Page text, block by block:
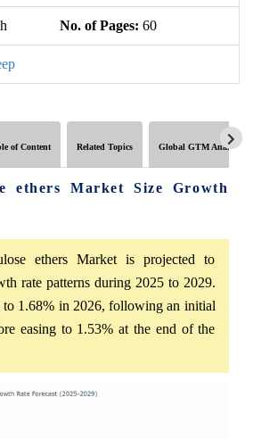
No. of Pages: 60
of Content Related Topics Global GTM Analytics
ethers Market Size Growth
ethers Market is projected to
rate patterns during 2025 to 2029.
to 1.68% in 2026, following an initial
easing to 1.53% at the end of the